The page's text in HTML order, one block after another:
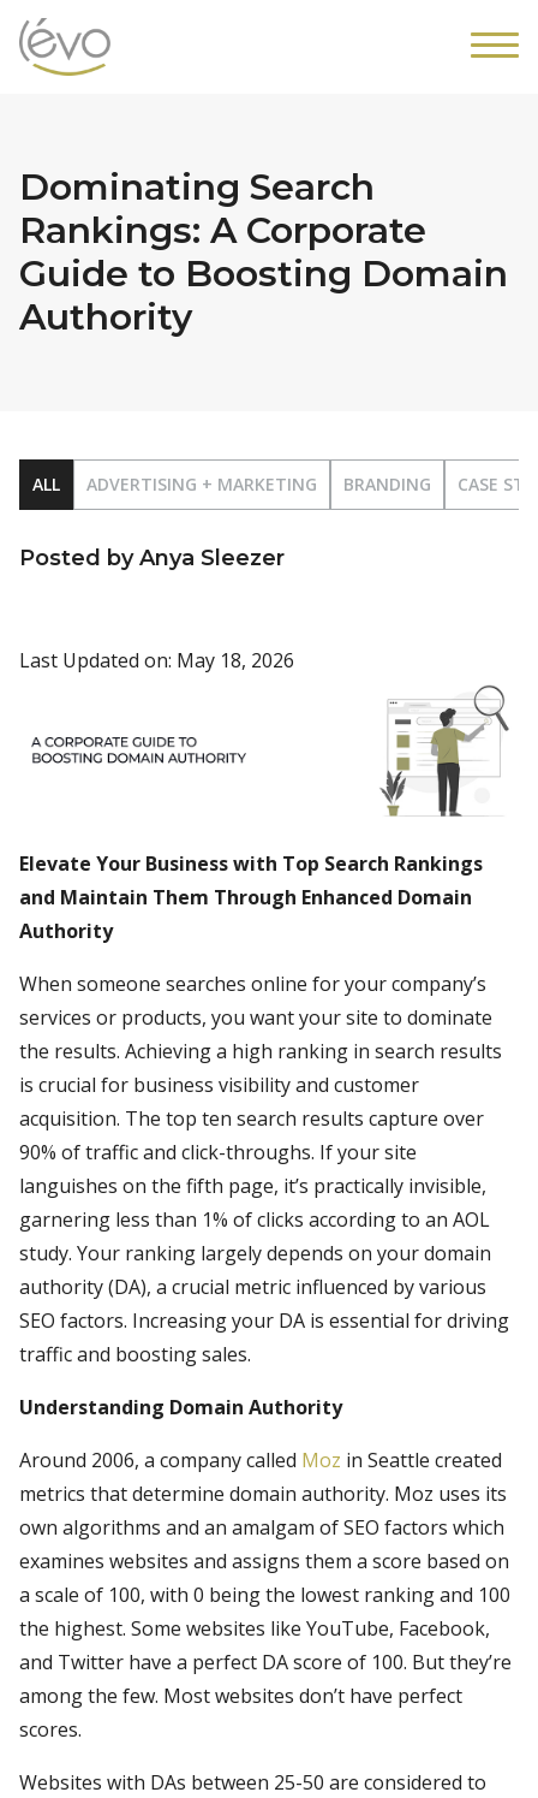
Dominating Search
Rankings: A Corporate
Guide to Boosting Domain
Authority
ALL ADVERTISING + MARKETING BRANDING CASE
Posted by Anya Sleezer
Last Updated on: May 18, 2026
Elevate Your Business with Top Search Rankings
and Maintain Them Through Enhanced Domain
Authority
When someone searches online for your company’s
services or products, you want your site to dominate
the results. Achieving a high ranking in search results
is crucial for business visibility and customer
acquisition. The top ten search results capture over
90% of traffic and click-throughs. If your site
languishes on the fifth page, it’s practically invisible,
garnering less than 1% of clicks according to an AOL
study. Your ranking largely depends on your domain
authority (DA), a crucial metric influenced by various
SEO factors. Increasing your DA is essential for driving
traffic and boosting sales.
Understanding Domain Authority
Around 2006, a company called Moz in Seattle created
metrics that determine domain authority. Moz uses its
own algorithms and an amalgam of SEO factors which
examines websites and assigns them a score based on
a scale of 100, with 0 being the lowest ranking and 100
the highest. Some websites like YouTube, Facebook,
and Twitter have a perfect DA score of 100. But they’re
among the few. Most websites don’t have perfect
scores.
Websites with DAs between 25-50 are considered to